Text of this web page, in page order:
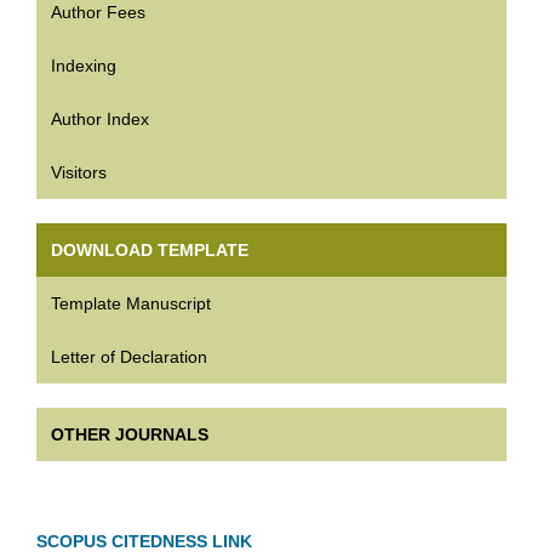
Author Fees
Indexing
Author Index
Visitors
DOWNLOAD TEMPLATE
Template Manuscript
Letter of Declaration
OTHER JOURNALS
SCOPUS CITEDNESS LINK